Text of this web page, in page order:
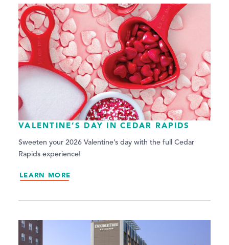
VALENTINE’S DAY IN CEDAR RAPIDS
Sweeten your 2026 Valentine’s day with the full Cedar
Rapids experience!
LEARN MORE